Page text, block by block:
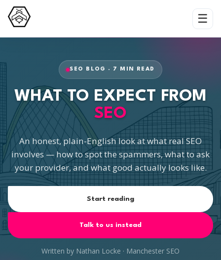
☰
SEO BLOG · 7 MIN READ
WHAT TO EXPECT FROM
SEO
An honest, plain-English look at what real SEO
involves — how to spot the spammers, what to ask
your provider, and what good actually looks like.
Start reading
Talk to us instead
Written by Nathan Locke · Manchester SEO